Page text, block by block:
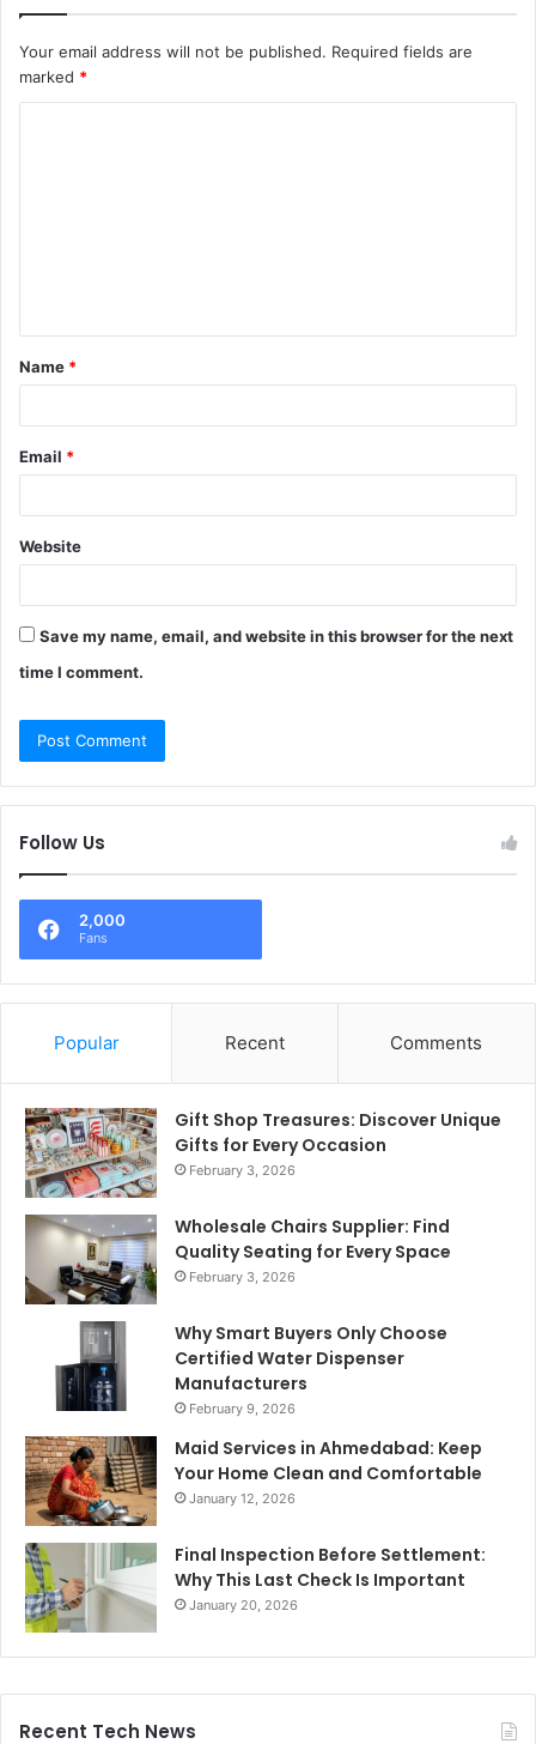
Your email address will not be published. Required fields are
marked *
t
*
Name *
Email *
Website
Save my name, email, and website in this browser for the next
time I comment.
Follow Us
2,000
Fans
Popular Recent Comments
Gift Shop Treasures: Discover Unique
Gifts for Every Occasion
February 3, 2026
Wholesale Chairs Supplier: Find
Quality Seating for Every Space
February 3, 2026
Why Smart Buyers Only Choose
Certified Water Dispenser
Manufacturers
February 9, 2026
Maid Services in Ahmedabad: Keep
Your Home Clean and Comfortable
January 12, 2026
Final Inspection Before Settlement:
Why This Last Check Is Important
January 20, 2026
Recent Tech News